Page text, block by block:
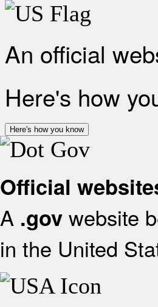
An official
Here's how
Here's how you know
Official
A .gov website
in the United